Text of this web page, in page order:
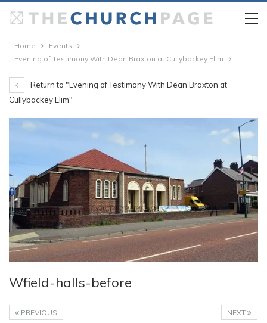
Home
Events
Evening of Testimony With Dean Braxton at Cullybackey Elim
Return to "Evening of Testimony With Dean Braxton at
Cullybackey Elim"
Wfield-halls-before
NEXT
PREVIOUS